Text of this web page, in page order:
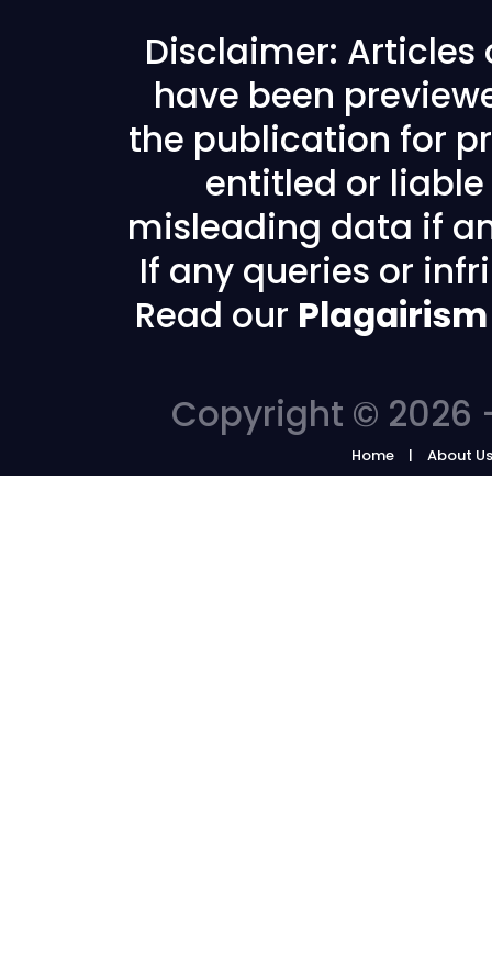
Disclaimer: Articles
have been
the publication for
entitled or
misleading data if
If any queries or
Read our
Copyright © 2026
Home About Us